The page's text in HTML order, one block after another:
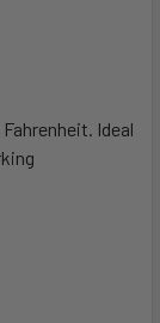
Ideal